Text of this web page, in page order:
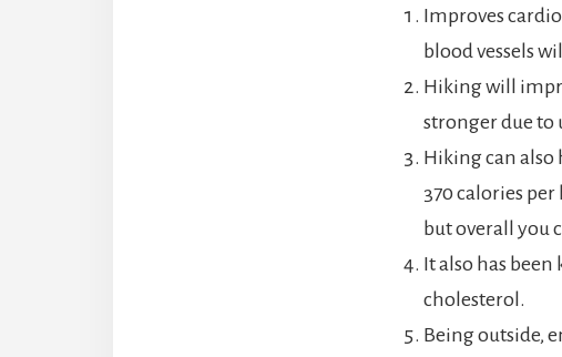
Improves
blood vessels
Hiking will
stronger due to
Hiking can
370 calories
but overall you
It also has
cholesterol.
Being outside,